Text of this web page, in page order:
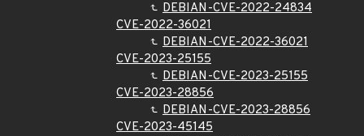
DEBIAN-CVE-2022-24834
CVE-2022-36021
DEBIAN-CVE-2022-36021
CVE-2023-25155
DEBIAN-CVE-2023-25155
CVE-2023-28856
DEBIAN-CVE-2023-28856
CVE-2023-45145